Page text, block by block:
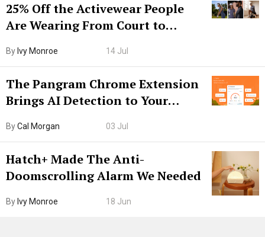
25% Off the Activewear People
Are Wearing From Court to
By Ivy Monroe 14 Jul
The Pangram Chrome Extension
Brings AI Detection to Your
Internet’s AI Slop.
ByCal Morgan 03 Jul
Hatch+ Made The Anti-
Doomscrolling Alarm We Needed
By Ivy Monroe 18 Jun